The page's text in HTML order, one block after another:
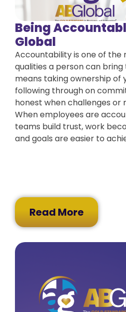
Being
Global
Accountability is one of
qualities a person can
means taking ownership of
following through on
honest when challenges or
When employees are
teams build trust, work
and goals are easier to
Read More